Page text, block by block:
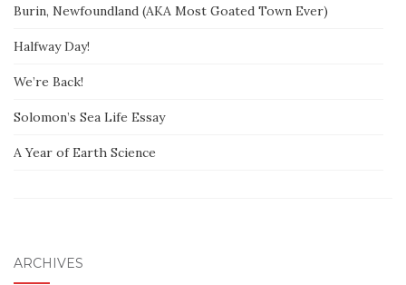
Burin, Newfoundland (AKA Most Goated Town Ever)
Halfway Day!
We’re Back!
Solomon’s Sea Life Essay
A Year of Earth Science
ARCHIVES